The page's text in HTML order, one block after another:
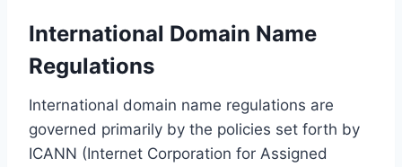
International Domain Name
Regulations
International domain name regulations are
governed primarily by the policies set forth by
ICANN (Internet Corporation for Assigned